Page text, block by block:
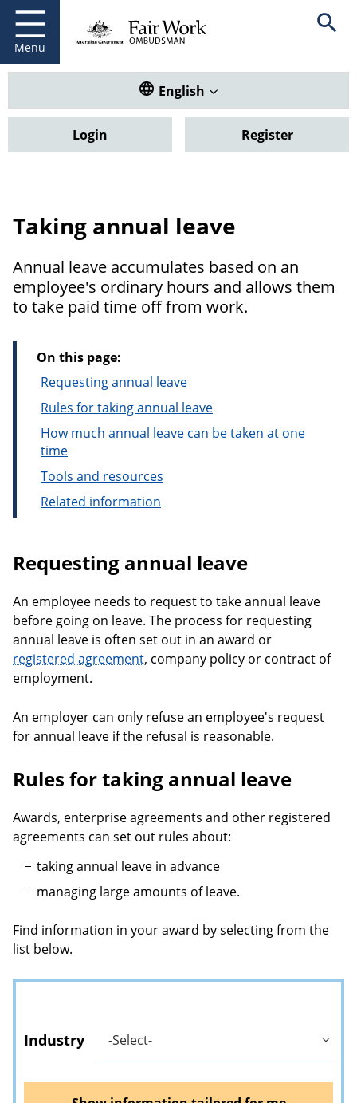
main
content
Menu
Fair Work Ombudsman Open
Translate this website. Default
English
Login Register
Taking annual leave
Annual leave accumulates based on an
employee's ordinary hours and allows them
to take paid time off from work.
On this page:
Requesting annual leave
Rules for taking annual leave
How much annual leave can be taken at one
time
Tools and resources
Related information
Requesting annual leave
An employee needs to request to take annual leave
before going on leave. The process for requesting
annual leave is often set out in an award or
registered agreement, company policy or contract of
employment.
An employer can only refuse an employee's request
for annual leave if the refusal is reasonable.
Rules for taking annual leave
Awards, enterprise agreements and other registered
agreements can set out rules about:
taking annual leave in advance
managing large amounts of leave.
Find information in your award by selecting from the
list below.
Industry